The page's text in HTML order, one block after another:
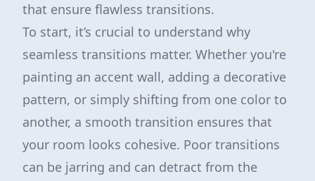
that ensure flawless transitions.
To start, it’s crucial to understand why
seamless transitions matter. Whether you're
painting an accent wall, adding a decorative
pattern, or simply shifting from one color to
another, a smooth transition ensures that
your room looks cohesive. Poor transitions
can be jarring and can detract from the